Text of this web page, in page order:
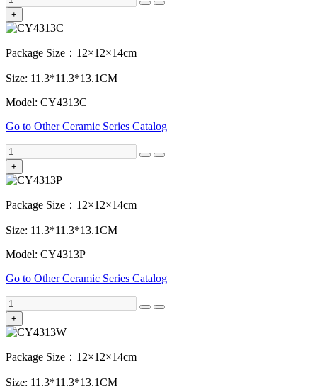
+
Package Size：12×12×14cm
Size: 11.3*11.3*13.1CM
Model: CY4313C
Go to Other Ceramic Series Catalog
+
Package Size：12×12×14cm
Size: 11.3*11.3*13.1CM
Model: CY4313P
Go to Other Ceramic Series Catalog
+
Package Size：12×12×14cm
Size: 11.3*11.3*13.1CM